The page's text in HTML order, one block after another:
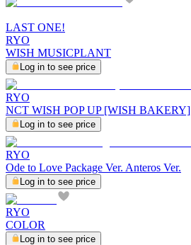
LAST ONE!
RYO
WISH MUSICPLANT
Log in to see price
RYO
NCT WISH POP UP [WISH
Log in to see price
RYO
Ode to Love Package Ver. Anteros Ver.
Log in to see price
RYO
COLOR
Log in to see price